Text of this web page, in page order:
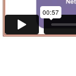
00:57